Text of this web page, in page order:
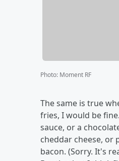
Photo: Moment RF
The same is true
fries, I would be
sauce, or a
cheddar cheese, or
bacon. (Sorry. It's